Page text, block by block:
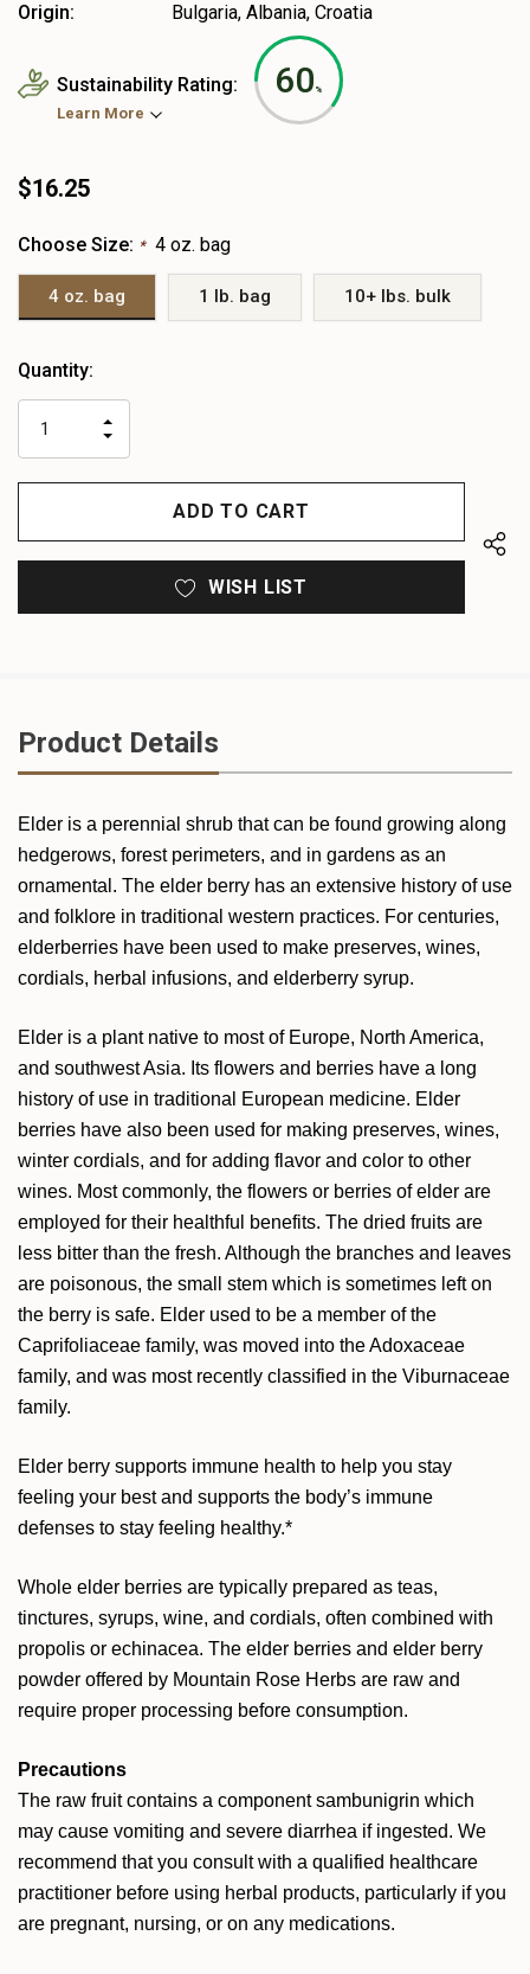
Origin:
Bulgaria, Albania, Croatia
60 %
Sustainability Rating:
Learn More
$16.25
Choose Size: * 4 oz. bag
4 oz. bag 1 lb. bag 10+ lbs. bulk
Heads
left
Quantity:
QUANTITY
OF
UNDEFINED
INCREASE
UNDEFINED
WISH LIST
Product Details
Elder is a perennial shrub that can be found growing along
hedgerows, forest perimeters, and in gardens as an
ornamental. The elder berry has an extensive history of use
and folklore in traditional western practices. For centuries,
elderberries have been used to make preserves, wines,
cordials, herbal infusions, and elderberry syrup.
Elder is a plant native to most of Europe, North America,
and southwest Asia. Its flowers and berries have a long
history of use in traditional European medicine. Elder
berries have also been used for making preserves, wines,
winter cordials, and for adding flavor and color to other
wines. Most commonly, the flowers or berries of elder are
employed for their healthful benefits. The dried fruits are
less bitter than the fresh. Although the branches and leaves
are poisonous, the small stem which is sometimes left on
the berry is safe. Elder used to be a member of the
Caprifoliaceae family, was moved into the Adoxaceae
family, and was most recently classified in the Viburnaceae
family.
Elder berry supports immune health to help you stay
feeling your best and supports the body’s immune
defenses to stay feeling healthy.*
Whole elder berries are typically prepared as teas,
tinctures, syrups, wine, and cordials, often combined with
propolis or echinacea. The elder berries and elder berry
powder offered by Mountain Rose Herbs are raw and
require proper processing before consumption.
Precautions
The raw fruit contains a component sambunigrin which
may cause vomiting and severe diarrhea if ingested. We
recommend that you consult with a qualified healthcare
practitioner before using herbal products, particularly if you
are pregnant, nursing, or on any medications.